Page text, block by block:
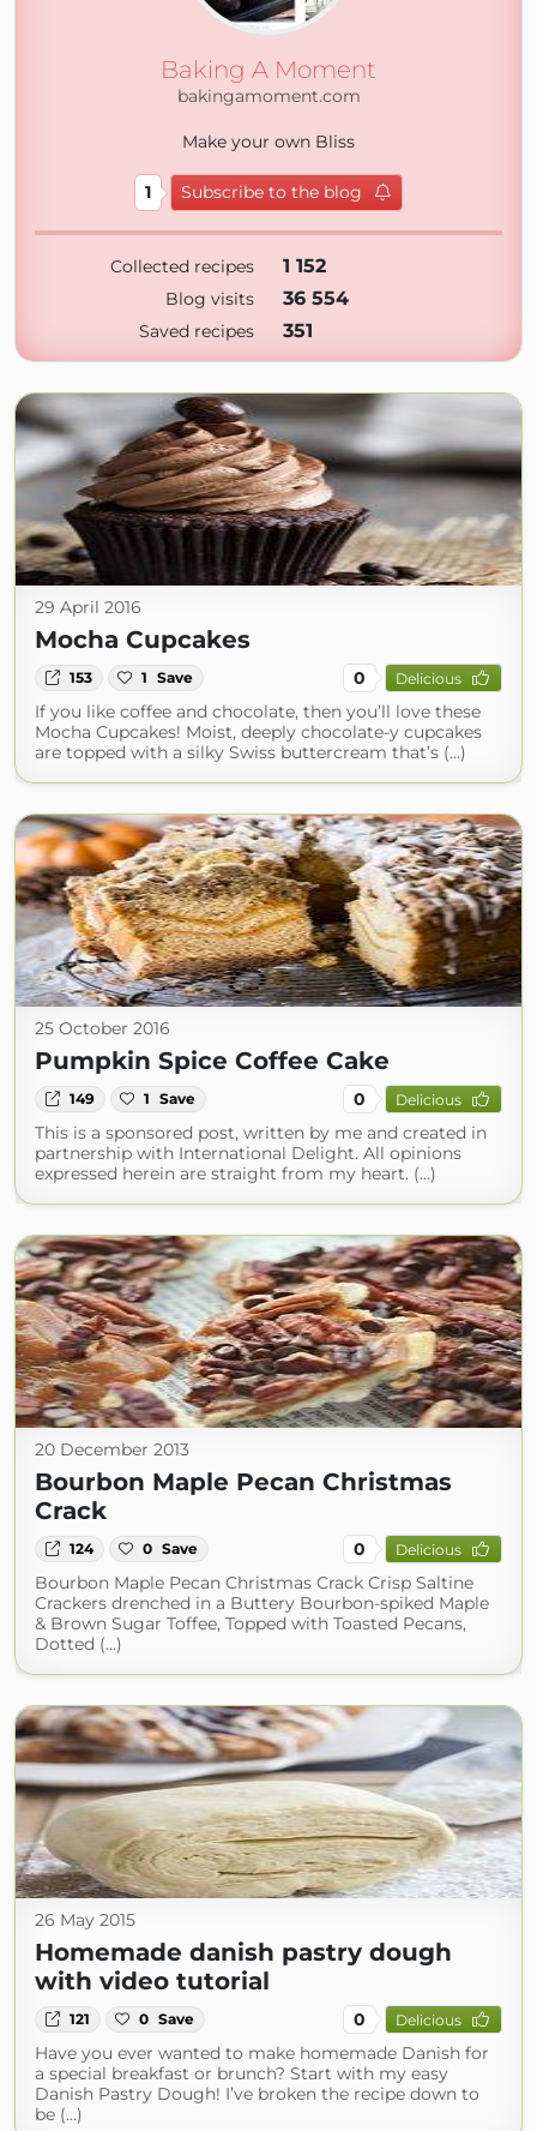
Baking A Moment
bakingamoment.com
Make your own Bliss
1 Subscribe to the blog
Collected recipes 1 152
Blog visits 36 554
Saved recipes 351
29 April 2016
Mocha Cupcakes
153 1 Save 0 Delicious
If you like coffee and chocolate, then you’ll love these
Mocha Cupcakes! Moist, deeply chocolate-y cupcakes
are topped with a silky Swiss buttercream that’s (...)
25 October 2016
Pumpkin Spice Coffee Cake
149 1 Save 0 Delicious
This is a sponsored post, written by me and created in
partnership with International Delight. All opinions
expressed herein are straight from my heart. (...)
20 December 2013
Bourbon Maple Pecan Christmas
Crack
124 0 Save 0 Delicious
Bourbon Maple Pecan Christmas Crack Crisp Saltine
Crackers drenched in a Buttery Bourbon-spiked Maple
& Brown Sugar Toffee, Topped with Toasted Pecans,
Dotted (...)
26 May 2015
Homemade danish pastry dough
with video tutorial
121 0 Save 0 Delicious
Have you ever wanted to make homemade Danish for
a special breakfast or brunch? Start with my easy
Danish Pastry Dough! I’ve broken the recipe down to
be (...)